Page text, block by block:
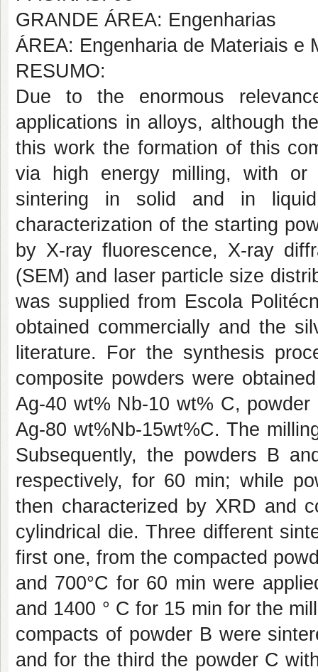
GRANDE ÁREA: Engenharias
ÁREA: Engenharia de Materiais e
RESUMO:
Due to the enormous
applications in alloys, although
this work the formation of this
via high energy milling, with or
sintering in solid and in
characterization of the starting
by X-ray fluorescence, X-ray
(SEM) and laser particle size
was supplied from Escola
obtained commercially and the
literature. For the synthesis
composite powders were
Ag-40 wt% Nb-10 wt% C,
Ag-80 wt%Nb-15wt%C. The
Subsequently, the powders B
respectively, for 60 min; while
then characterized by XRD and
cylindrical die. Three different
first one, from the compacted
and 700°C for 60 min were
and 1400 ° C for 15 min for the
compacts of powder B were
and for the third the powder C